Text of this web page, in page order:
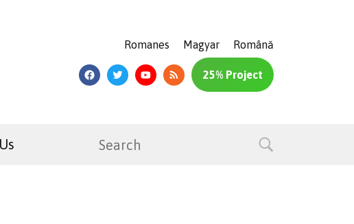
Romanes Magyar Română
25% Project